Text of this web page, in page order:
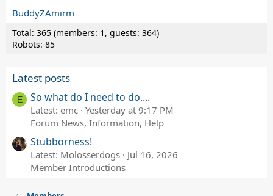
BuddyZAmirm
Total: 365 (members: 1, guests: 364)
Robots: 85
Latest posts
E So what do I need to do....
Latest: emc Yesterday at 9:17 PM
Forum News, Information, Help
Stubborness!
Latest: Molosserdogs
Jul 16, 2026
Member Introductions